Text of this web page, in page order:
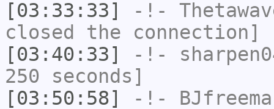
[03:33:33]
-!-
closed the connection]
[03:40:33]
-!-
250 seconds]
[03:50:58]
-!-